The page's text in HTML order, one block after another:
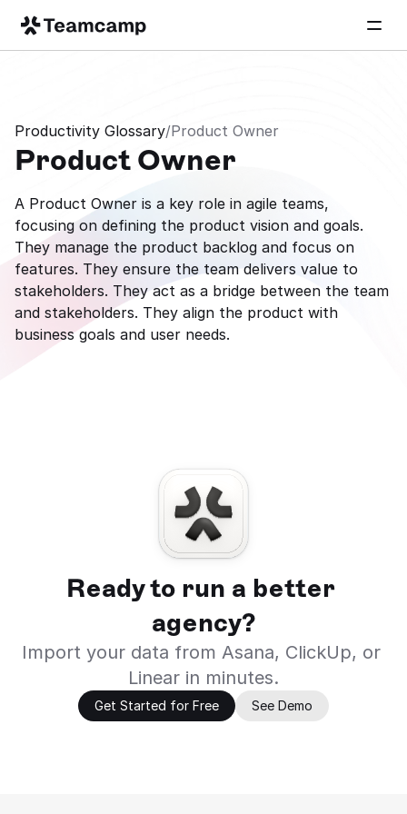
Productivity Glossary/Product Owner
Product Owner
A Product Owner is a key role in agile teams,
focusing on defining the product vision and goals.
They manage the product backlog and focus on
features. They ensure the team delivers value to
stakeholders. They act as a bridge between the team
and stakeholders. They align the product with
business goals and user needs.
Ready to run a better
agency?
Import your data from Asana, ClickUp, or
Linear in minutes.
Get Started for Free See Demo